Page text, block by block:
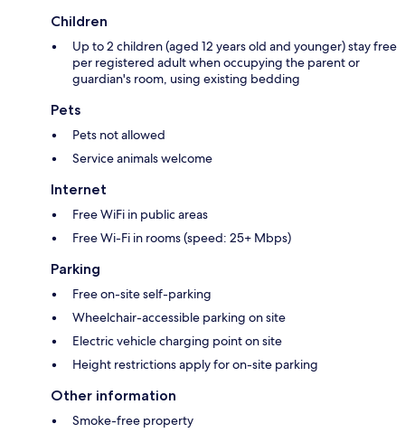
Children
Up to 2 children (aged 12 years old and younger) stay free
per registered adult when occupying the parent or
guardian's room, using existing bedding
Pets
Pets not allowed
Service animals welcome
Internet
Free WiFi in public areas
Free Wi-Fi in rooms (speed: 25+ Mbps)
Parking
Free on-site self-parking
Wheelchair-accessible parking on site
Electric vehicle charging point on site
Height restrictions apply for on-site parking
Other information
Smoke-free property